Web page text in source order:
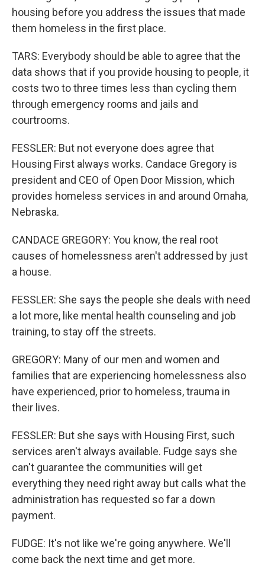
housing before you address the issues that made
them homeless in the first place.
TARS: Everybody should be able to agree that the
data shows that if you provide housing to people, it
costs two to three times less than cycling them
through emergency rooms and jails and
courtrooms.
FESSLER: But not everyone does agree that
Housing First always works. Candace Gregory is
president and CEO of Open Door Mission, which
provides homeless services in and around Omaha,
Nebraska.
CANDACE GREGORY: You know, the real root
causes of homelessness aren't addressed by just
a house.
FESSLER: She says the people she deals with need
a lot more, like mental health counseling and job
training, to stay off the streets.
GREGORY: Many of our men and women and
families that are experiencing homelessness also
have experienced, prior to homeless, trauma in
their lives.
FESSLER: But she says with Housing First, such
services aren't always available. Fudge says she
can't guarantee the communities will get
everything they need right away but calls what the
administration has requested so far a down
payment.
FUDGE: It's not like we're going anywhere. We'll
come back the next time and get more.